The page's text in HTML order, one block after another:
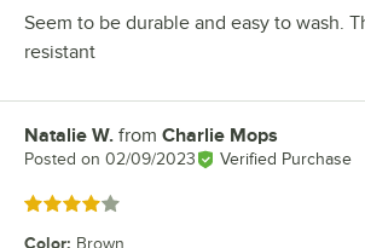
Seem to be durable and easy to wash.
resistant
Review by
Natalie W. from Charlie Mops
Posted on 02/09/2023 Verified Purchase
Rated 4 out of 5 stars
Color: Brown